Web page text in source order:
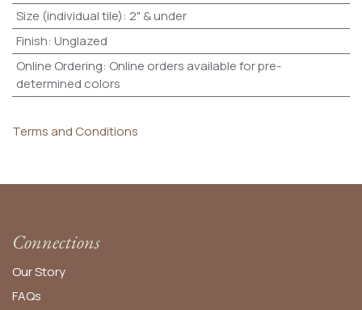
Size (individual tile): 2" & under
Finish: Unglazed
Online Ordering: Online orders available for pre-
determined colors
Terms and Conditions
Connections
Our Story
FAQs